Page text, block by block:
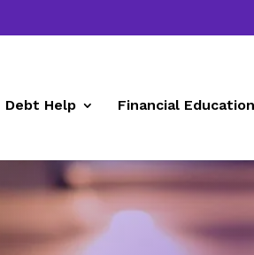
Debt Help Financial Education